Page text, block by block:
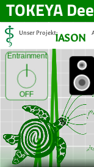
Unser Projekt:IASON
Entrainment
OFF
TOKEYA